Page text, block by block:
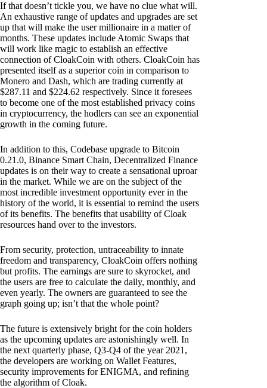
If that doesn’t tickle you, we have no clue what will.
An exhaustive range of updates and upgrades are set
up that will make the user millionaire in a matter of
months. These updates include Atomic Swaps that
will work like magic to establish an effective
connection of CloakCoin with others. CloakCoin has
presented itself as a superior coin in comparison to
Monero and Dash, which are trading currently at
$287.11 and $224.62 respectively. Since it foresees
to become one of the most established privacy coins
in cryptocurrency, the hodlers can see an exponential
growth in the coming future.
In addition to this, Codebase upgrade to Bitcoin
0.21.0, Binance Smart Chain, Decentralized Finance
updates is on their way to create a sensational uproar
in the market. While we are on the subject of the
most incredible investment opportunity ever in the
history of the world, it is essential to remind the users
of its benefits. The benefits that usability of Cloak
resources hand over to the investors.
From security, protection, untraceability to innate
freedom and transparency, CloakCoin offers nothing
but profits. The earnings are sure to skyrocket, and
the users are free to calculate the daily, monthly, and
even yearly. The owners are guaranteed to see the
graph going up; isn’t that the whole point?
The future is extensively bright for the coin holders
as the upcoming updates are astonishingly well. In
the next quarterly phase, Q3-Q4 of the year 2021,
the developers are working on Wallet Features,
security improvements for ENIGMA, and refining
the algorithm of Cloak.